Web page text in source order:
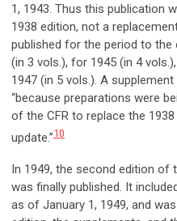
1, 1943. Thus this publication
1938 edition, not a
published for the period to the
(in 3 vols.), for 1945 (in 4
1947 (in 5 vols.). A
“because preparations were
of the CFR to replace the
update.”10
In 1949, the second edition of
was finally published. It
as of January 1, 1949, and